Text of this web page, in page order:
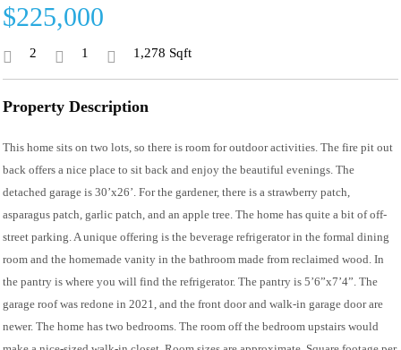
$225,000
2 1 1,278 Sqft
Property Description
This home sits on two lots, so there is room for outdoor activities. The fire pit out
back offers a nice place to sit back and enjoy the beautiful evenings. The
detached garage is 30’x26’. For the gardener, there is a strawberry patch,
asparagus patch, garlic patch, and an apple tree. The home has quite a bit of off-
street parking. A unique offering is the beverage refrigerator in the formal dining
room and the homemade vanity in the bathroom made from reclaimed wood. In
the pantry is where you will find the refrigerator. The pantry is 5’6”x7’4”. The
garage roof was redone in 2021, and the front door and walk-in garage door are
newer. The home has two bedrooms. The room off the bedroom upstairs would